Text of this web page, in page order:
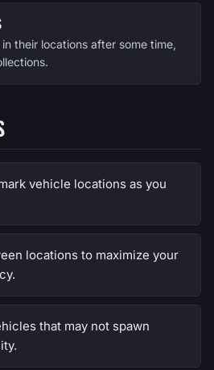
their locations after some time,
vehicle locations as you
locations to maximize your
that may not spawn